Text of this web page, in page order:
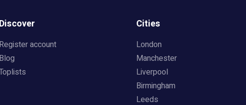
Discover
Register account
Blog
Cities
London
Manchester
Liverpool
Birmingham
Leeds